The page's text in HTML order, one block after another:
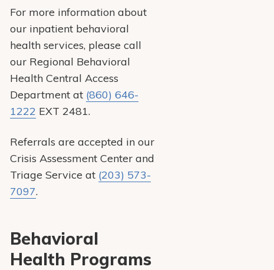
For more information about
our inpatient behavioral
health services, please call
our Regional Behavioral
Health Central Access
Department at (860) 646-
1222 EXT 2481.
Referrals are accepted in our
Crisis Assessment Center and
Triage Service at (203) 573-
7097.
Behavioral
Health Programs